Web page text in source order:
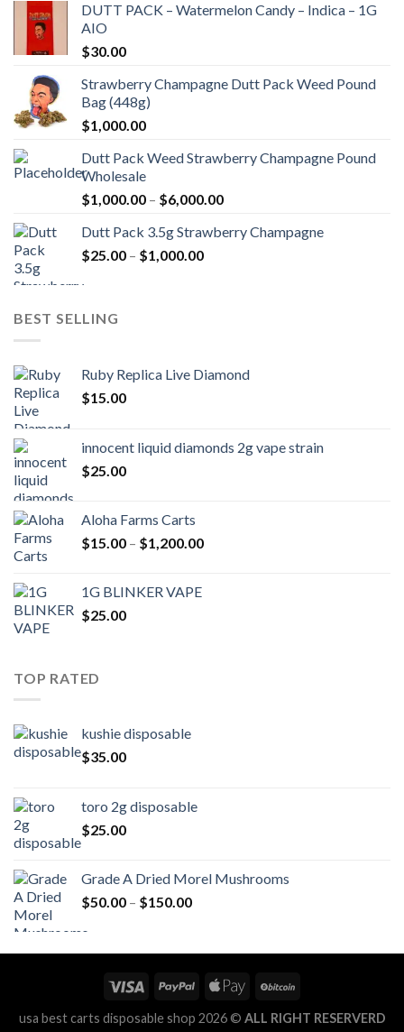
DUTT PACK – Watermelon Candy – Indica – 1G
AIO
$30.00
Strawberry Champagne Dutt Pack Weed Pound
Bag (448g)
$1,000.00
Dutt Pack Weed Strawberry Champagne Pound
Wholesale
$1,000.00 – $6,000.00Price
$1,000.00
Dutt Pack 3.5g Strawberry Champagne
$25.00 – $1,000.00Price
BEST SELLING
Ruby Replica Live Diamond
$15.00
innocent liquid diamonds 2g vape strain
$25.00
Aloha Farms Carts
$15.00 – $1,200.00Price
1G BLINKER VAPE
$25.00
TOP RATED
kushie disposable
$35.00
toro 2g disposable
$25.00
Grade A Dried Morel Mushrooms
$50.00 – $150.00Price
through
$150.00
usa best carts disposable shop 2026 © ALL RIGHT RESERVERD